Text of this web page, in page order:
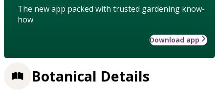
The new app packed with trusted gardening know-
how
Download app
Botanical Details